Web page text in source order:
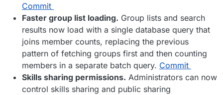
Commit
Faster group list loading. Group lists and search
results now load with a single database query that
joins member counts, replacing the previous
pattern of fetching groups first and then counting
members in a separate batch query. Commit
Skills sharing permissions. Administrators can now
control skills sharing and public sharing